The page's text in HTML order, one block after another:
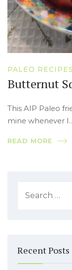
PALEO RECIPES
Butternut
This AIP Paleo
mine whenever
READ MORE
Recent Posts